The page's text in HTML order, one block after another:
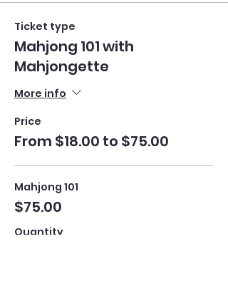
Ticket type
Mahjong 101 with
Mahjongette
More info
Price
From $18.00 to $75.00
Mahjong 101
$75.00
Quantity